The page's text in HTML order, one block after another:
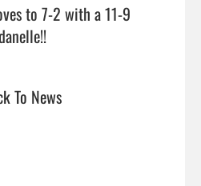
to 7-2 with a 11-9
Dardanelle!!
To News